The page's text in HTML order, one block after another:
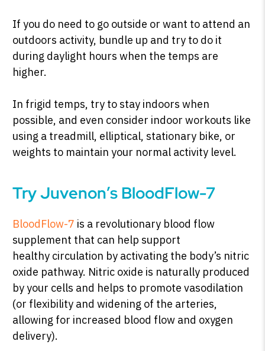
If you do need to go outside or want to attend an
outdoors activity, bundle up and try to do it
during daylight hours when the temps are
higher.
In frigid temps, try to stay indoors when
possible, and even consider indoor workouts like
using a treadmill, elliptical, stationary bike, or
weights to maintain your normal activity level.
Try Juvenon’s BloodFlow-7
BloodFlow-7 is a revolutionary blood flow
supplement that can help support
healthy circulation by activating the body’s nitric
oxide pathway. Nitric oxide is naturally produced
by your cells and helps to promote vasodilation
(or flexibility and widening of the arteries,
allowing for increased blood flow and oxygen
delivery).